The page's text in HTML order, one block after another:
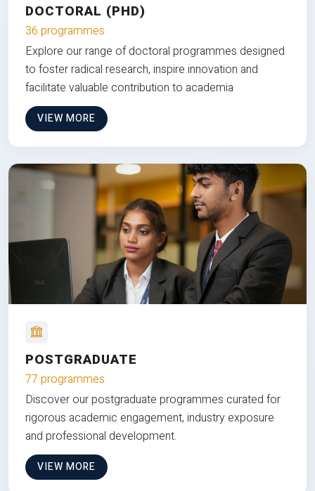
DOCTORAL (PHD)
36 programmes
Explore our range of doctoral programmes designed
to foster radical research, inspire innovation and
facilitate valuable contribution to academia
VIEW MORE
POSTGRADUATE
77 programmes
Discover our postgraduate programmes curated for
rigorous academic engagement, industry exposure
and professional development.
VIEW MORE